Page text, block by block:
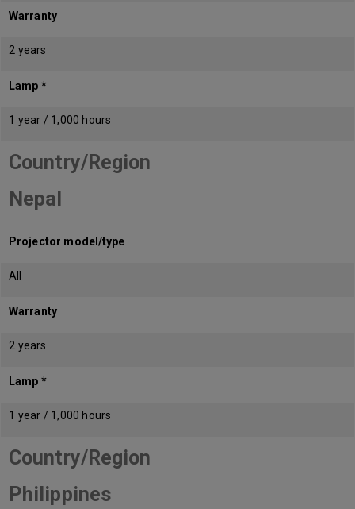
Warranty
2 years
Lamp *
1 year / 1,000 hours
Country/Region
Nepal
Projector model/type
All
Warranty
2 years
Lamp *
1 year / 1,000 hours
Country/Region
Philippines